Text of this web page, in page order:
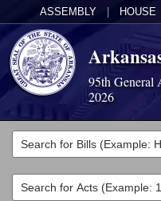
ASSEMBLY HOUSE
95th General
2026
Legislators
List All
Committees